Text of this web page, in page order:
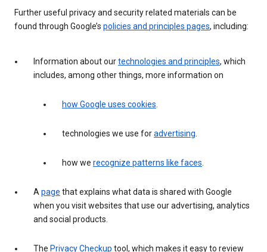
Further useful privacy and security related materials can be
found through Google’s policies and principles pages, including:
Information about ourtechnologies and principles, which
includes, among other things, more information on
how Google uses cookies.
technologies we use foradvertising.
how we recognize patterns like faces.
Apage that explains what data is shared with Google
when you visit websites that use our advertising, analytics
and social products.
The Privacy Checkup tool, which makes it easy to review